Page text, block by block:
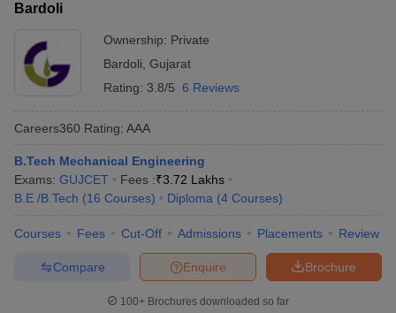
Bardoli
Ownership: Private
Bardoli Gujarat
Rating: 3.8/5 6 Reviews
Careers360 Rating: AAA
B.Tech Mechanical Engineering
Exams: GUJCET Fees :₹3.72 Lakhs
B.E /B.Tech (16 Courses) Diploma (4 Courses)
Courses Fees Cut-Off Admissions Placements Review
Brochure
Enquire
Compare
100+ Brochures downloaded so far